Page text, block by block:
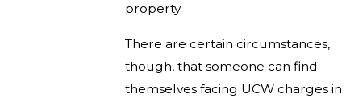
property.
There are certain circumstances,
though, that someone can find
themselves facing UCW charges in